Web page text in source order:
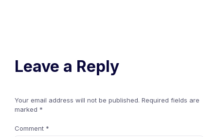
Leave a Reply
Your email address will not be published. Required fields are
marked *
Comment *